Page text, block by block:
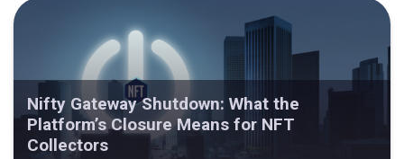
Nifty Gateway Shutdown: What the
Platform’s Closure Means for NFT
Collectors